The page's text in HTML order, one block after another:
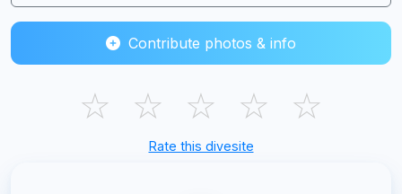
Contribute photos & info
☆ ☆ ☆ ☆ ☆
Rate this divesite